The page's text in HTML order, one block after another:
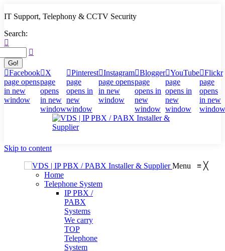
Skip to content
IT Support, Telephony & CCTV Security
Search:
Facebook
page opens
in new
window
X
page
opens
in new
window
Pinterest
page
opens in
new
window
Instagram
page opens
in new
window
Blogger
page
opens in
new
window
YouTube
page
opens in
new
window
Flickr
page
opens
in new
window
Menu ≡ ╳
Home
Telephone System
IP PBX /
PABX
Systems
We carry
TOP
Telephone
System